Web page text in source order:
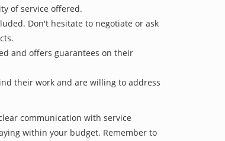
of service offered.
Don't hesitate to negotiate or ask
and offers guarantees on their
their work and are willing to address
communication with service
within your budget. Remember to